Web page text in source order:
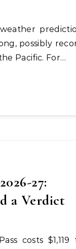
possibly
Pacific. For…
27:
a Verdict